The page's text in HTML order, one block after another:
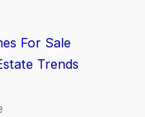
For Sale
Trends